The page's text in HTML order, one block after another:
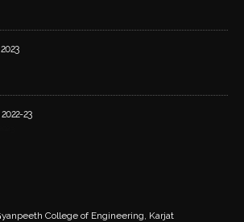
23
College of Engineering, Karjat